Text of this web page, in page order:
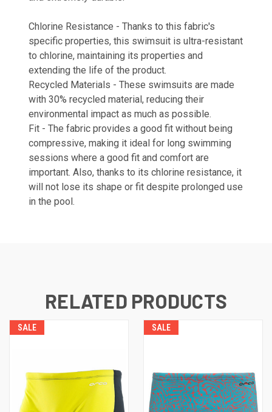
Chlorine Resistance - Thanks to this fabric's
specific properties, this swimsuit is ultra-resistant
to chlorine, maintaining its properties and
extending the life of the product.
Recycled Materials - These swimsuits are made
with 30% recycled material, reducing their
environmental impact as much as possible.
Fit - The fabric provides a good fit without being
compressive, making it ideal for long swimming
sessions where a good fit and comfort are
important. Also, thanks to its chlorine resistance, it
will not lose its shape or fit despite prolonged use
in the pool.
RELATED PRODUCTS
SALE SALE